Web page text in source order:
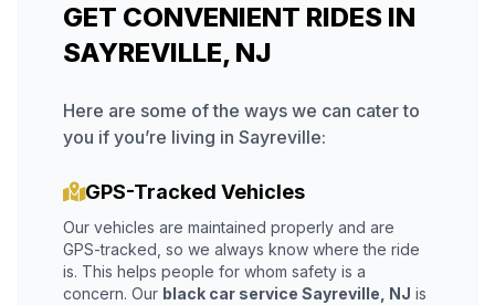
GET CONVENIENT RIDES IN
SAYREVILLE, NJ
Here are some of the ways we can cater to
you if you’re living in Sayreville:
GPS-Tracked Vehicles
Our vehicles are maintained properly and are
GPS-tracked, so we always know where the ride
is. This helps people for whom safety is a
concern. Our black car service Sayreville, NJ is